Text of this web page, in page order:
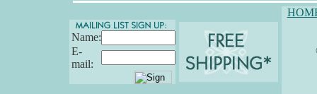
Name:
E-
mail: